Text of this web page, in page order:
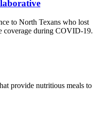
to North Texans who lost
coverage during COVID-19.
provide nutritious meals to